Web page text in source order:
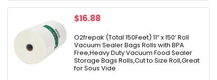
$16.88
O2frepak (Total 150Feet) 11” x 150’ Roll
Vacuum Sealer Bags Rolls with BPA
Free,Heavy Duty Vacuum Food Sealer
Storage Bags Rolls,Cut to Size Roll,Great
for Sous Vide